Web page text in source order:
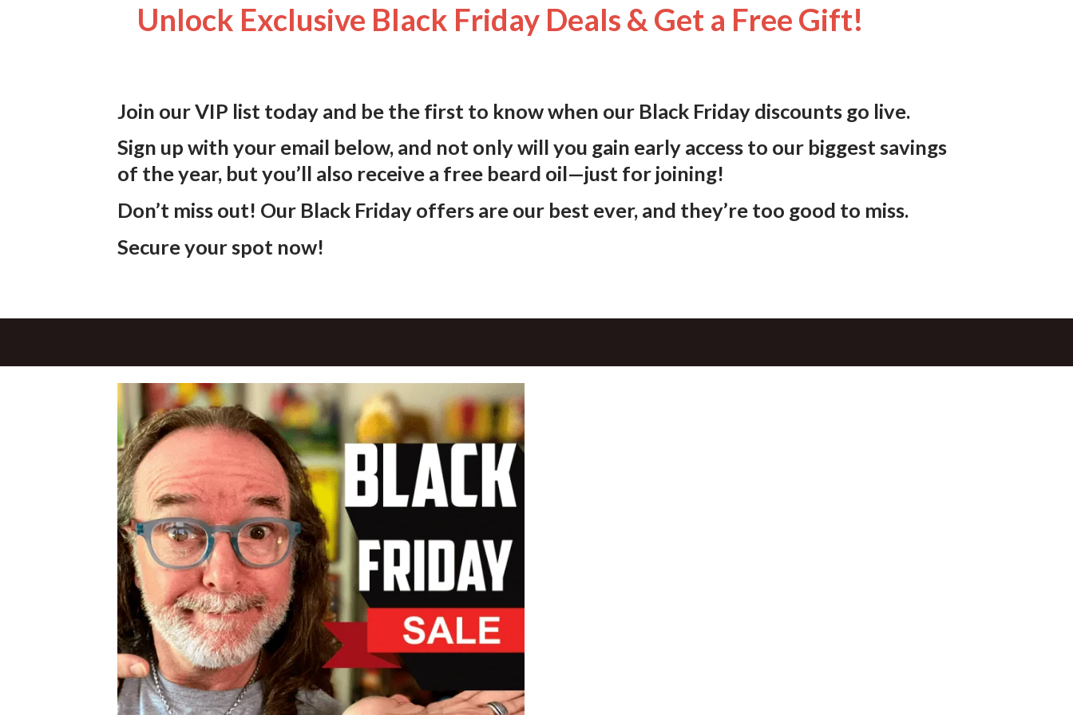
Unlock Exclusive Black Friday Deals & Get a Free Gift!
Join our VIP list today and be the first to know when our Black Friday discounts go live.
Sign up with your email below, and not only will you gain early access to our biggest savings
of the year, but you’ll also receive a free beard oil—just for joining!
Don’t miss out! Our Black Friday offers are our best ever, and they’re too good to miss.
Secure your spot now!